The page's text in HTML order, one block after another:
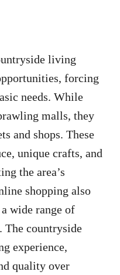
living
forcing
needs. While
malls, they
and shops. These
unique crafts, and
the area’s
shopping also
wide range of
The countryside
experience,
quality over